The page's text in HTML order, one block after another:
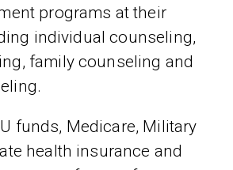
programs at their
individual counseling,
family counseling and
funds, Medicare, Military
health insurance and